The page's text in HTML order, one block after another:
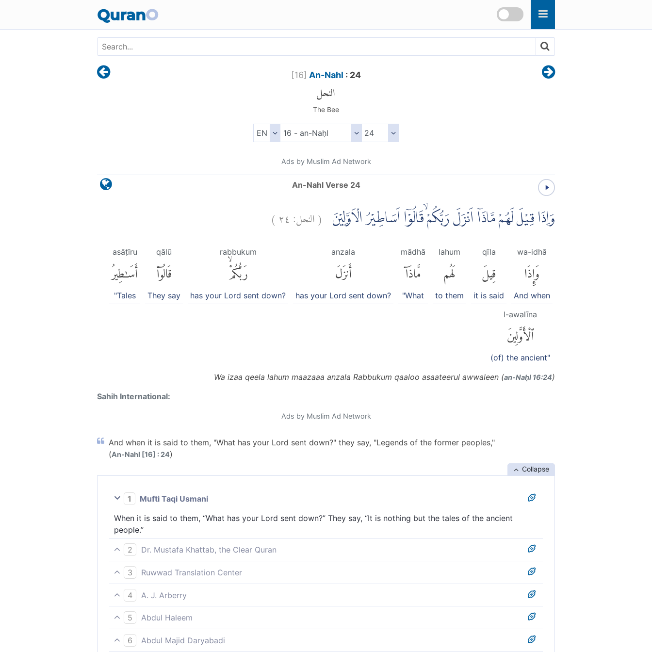
QuranO
[16] An-Nahl : 24
النحل
The Bee
Ads by Muslim Ad Network
An-Nahl Verse 24
وَاِذَا قِيْلَ لَهُمْ مَّاذَآ اَنْزَلَ رَبُّكُمْ ۙقَالُوْٓا اَسَاطِيْرُ الْاَوَّلِيْنَ (النحل: ٢٤)
wa-idhā
وَإِذَا
And when
qīla
قِيلَ
it is said
lahum
لَهُم
to them
mādhā
مَّاذَآ
"What
anzala
أَنزَلَ
has your Lord sent down?
rabbukum
رَبُّكُمْۙ
has your Lord sent down?
qālū
قَالُوٓا۟
They say
asāṭīru
أَسَٰطِيرُ
"Tales
l-awalīna
ٱلْأَوَّلِينَ
(of) the ancient"
Wa izaa qeela lahum maazaaa anzala Rabbukum qaaloo asaateerul awwaleen (an-Naḥl 16:24)
Sahih International:
Ads by Muslim Ad Network
And when it is said to them, "What has your Lord sent down?" they say, "Legends of the former peoples,"
(An-Nahl [16] : 24)
Collapse
1
Mufti Taqi Usmani
When it is said to them, “What has your Lord sent down?” They say, “It is nothing but the tales of the ancient
people.”
2
Dr. Mustafa Khattab, the Clear Quran
And when it is said to them, “What has your Lord revealed?” They say, “Ancient fables!”
3
Ruwwad Translation Center
When it is said to them, “What has your Lord sent down?” They say, “Ancient fables!”
4
A. J. Arberry
And when it is said to them, 'What has your Lord sent down?' they say, 'Fairy-tales of the ancients.'
5
Abdul Haleem
When they are asked, ‘What has your Lord sent down?’ they say, ‘Ancient fables.’
6
Abdul Majid Daryabadi